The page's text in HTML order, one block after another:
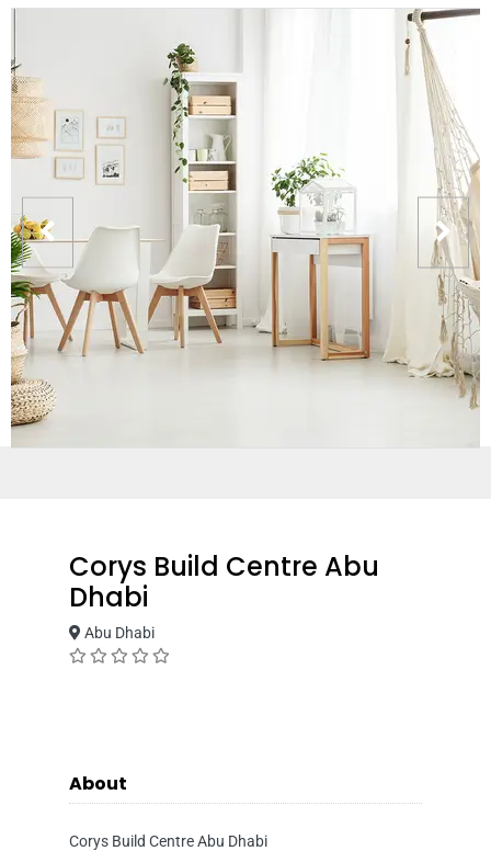
Corys Build Centre Abu
Dhabi
Abu Dhabi
About
Corys Build Centre Abu Dhabi